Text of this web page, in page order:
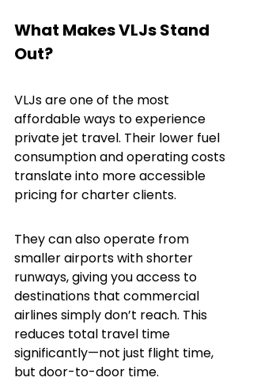
What Makes VLJs Stand
Out?
VLJs are one of the most
affordable ways to experience
private jet travel. Their lower fuel
consumption and operating costs
translate into more accessible
pricing for charter clients.
They can also operate from
smaller airports with shorter
runways, giving you access to
destinations that commercial
airlines simply don’t reach. This
reduces total travel time
significantly—not just flight time,
but door-to-door time.